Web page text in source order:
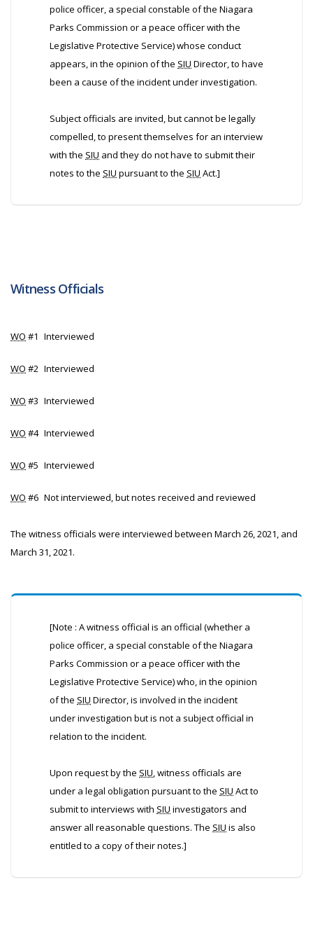
police officer, a special constable of the Niagara
Parks Commission or a peace officer with the
Legislative Protective Service) whose conduct
appears, in the opinion of the SIU Director, to have
been a cause of the incident under investigation.
Subject officials are invited, but cannot be legally
compelled, to present themselves for an interview
with the SIU and they do not have to submit their
notes to the SIU pursuant to the SIU Act.]
Witness Officials
WO #1 Interviewed
WO #2 Interviewed
WO #3 Interviewed
WO #4 Interviewed
WO #5 Interviewed
WO #6 Not interviewed, but notes received and reviewed
The witness officials were interviewed between March 26, 2021, and
March 31, 2021.
[Note : A witness official is an official (whether a
police officer, a special constable of the Niagara
Parks Commission or a peace officer with the
Legislative Protective Service) who, in the opinion
of the SIU Director, is involved in the incident
under investigation but is not a subject official in
relation to the incident.
Upon request by the SIU, witness officials are
under a legal obligation pursuant to the SIU Act to
submit to interviews with SIU investigators and
answer all reasonable questions. The SIU is also
entitled to a copy of their notes.]